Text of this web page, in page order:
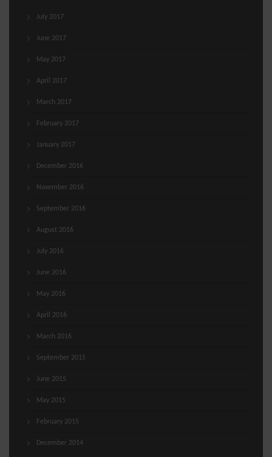
July 2017
June 2017
May 2017
April 2017
March 2017
February 2017
January 2017
December 2016
November 2016
September 2016
August 2016
July 2016
June 2016
May 2016
April 2016
March 2016
September 2015
June 2015
May 2015
February 2015
December 2014